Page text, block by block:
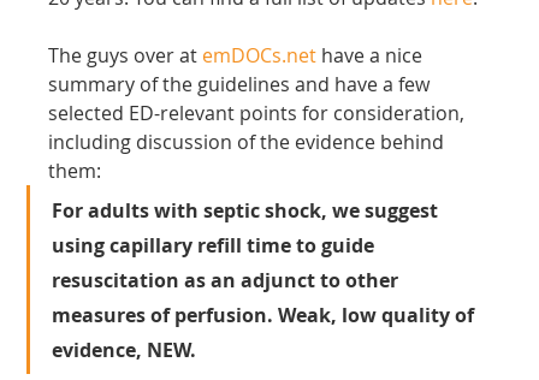
The guys over at emDOCs.net have a nice
summary of the guidelines and have a few
selected ED-relevant points for consideration,
including discussion of the evidence behind
them:
For adults with septic shock, we suggest
using capillary refill time to guide
resuscitation as an adjunct to other
measures of perfusion. Weak, low quality of
evidence, NEW.